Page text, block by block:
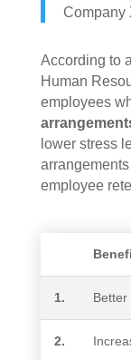
Company
According to
Human
employees
lower stress
employee
1. Better
2.